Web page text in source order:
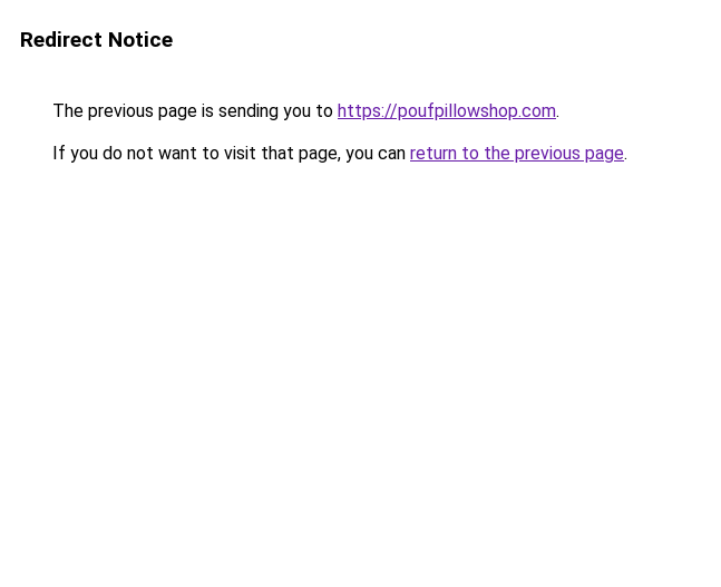
Redirect Notice
The previous page is sending you to https://poufpillowshop.com.
If you do not want to visit that page, you can return to the previous page.